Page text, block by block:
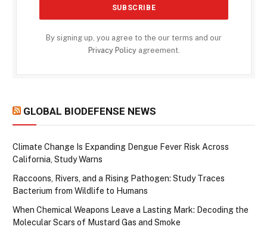
By signing up, you agree to the our terms and our
Privacy Policyagreement.
GLOBAL BIODEFENSE NEWS
Climate Change Is Expanding Dengue Fever Risk Across
California, Study Warns
Raccoons, Rivers, and a Rising Pathogen: Study Traces
Bacterium from Wildlife to Humans
When Chemical Weapons Leave a Lasting Mark: Decoding the
Molecular Scars of Mustard Gas and Smoke